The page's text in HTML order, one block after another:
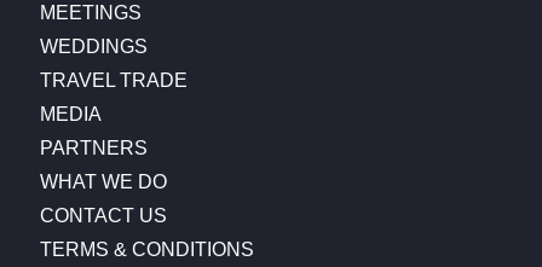
MEETINGS
WEDDINGS
TRAVEL TRADE
MEDIA
PARTNERS
WHAT WE DO
CONTACT US
TERMS & CONDITIONS